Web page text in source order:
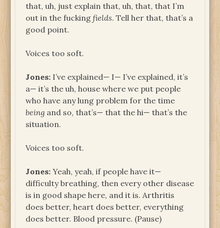
that, uh, just explain that, uh, that, that I’m
out in the fuckingfields. Tell her that, that’s a
good point.
Voices too soft.
Jones: I’ve explained— I— I’ve explained, it’s
a— it’s the uh, house where we put people
who have any lung problem for the time
being and so, that’s— that the hi— that’s the
situation.
Voices too soft.
Jones:Yeah, yeah, if people have it—
difficulty breathing, then every other disease
is in good shape here, and it is. Arthritis
does better, heart does better, everything
does better. Blood pressure. (Pause)